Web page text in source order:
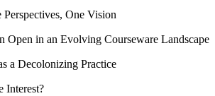
One Vision
Open in an Evolving Courseware Landscape
a Decolonizing Practice
Interest?